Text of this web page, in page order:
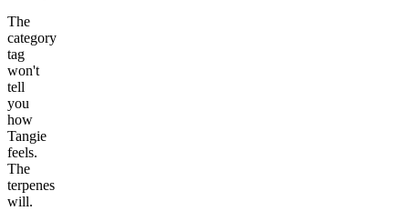
The
category
tag
won't
tell
you
how
Tangie
feels.
The
terpenes
will.